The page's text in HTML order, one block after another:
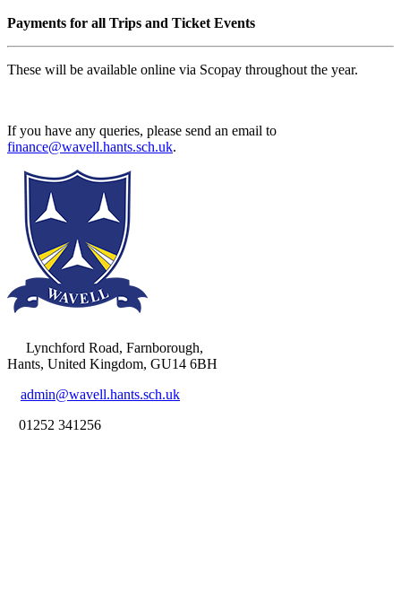
Payments for all Trips and Ticket Events
These will be available online via Scopay throughout the year.
If you have any queries, please send an email to
finance@wavell.hants.sch.uk.
Lynchford Road, Farnborough,
Hants, United Kingdom, GU14 6BH
admin@wavell.hants.sch.uk
01252 341256